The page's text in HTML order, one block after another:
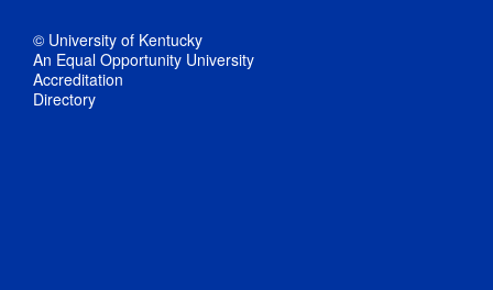
© University of Kentucky
An Equal Opportunity University
Accreditation
Directory